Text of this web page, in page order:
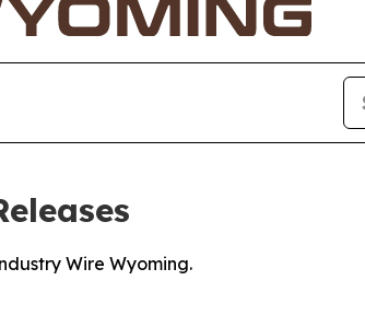
Wire Wyoming.